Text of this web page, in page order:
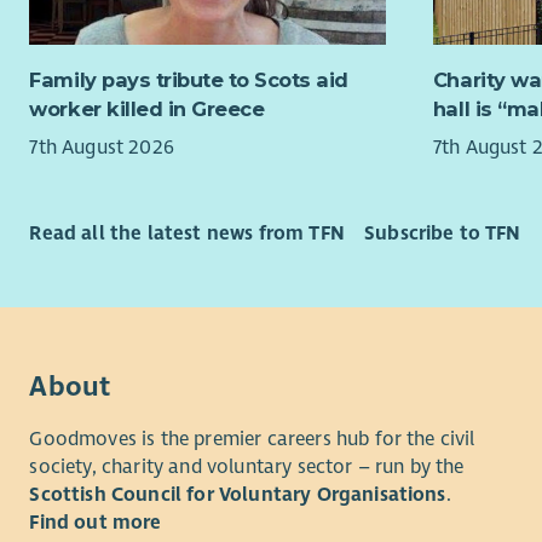
support
that
improve
excellent
We’re
- Strong
-
Family pays tribute to Scots aid
worker killed in Greece
7th August 2026
Charity
hall is
7th August
Read all the latest news from TFN Subscribe to TFN
About
Goodmoves is the premier careers hub for the civil
society, charity and voluntary sector – run by the
Scottish Council for Voluntary Organisations.
Find out more